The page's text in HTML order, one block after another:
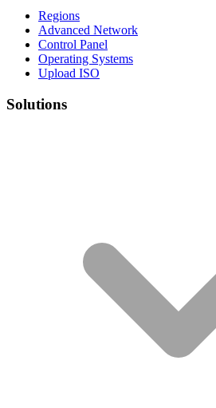
Regions
Advanced Network
Control Panel
Operating Systems
Upload ISO
Solutions